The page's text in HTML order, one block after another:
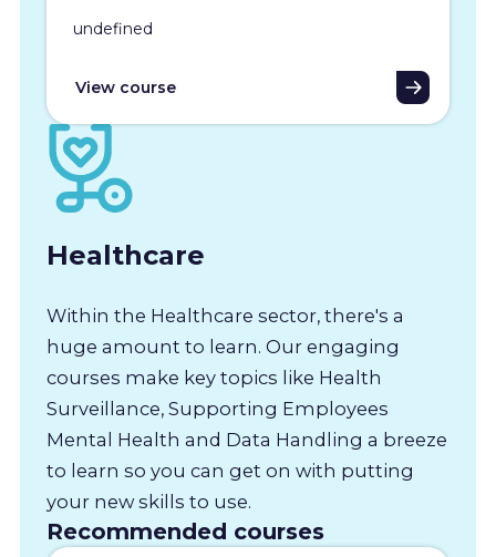
undefined
View course
Healthcare
Within the Healthcare sector, there's a
huge amount to learn. Our engaging
courses make key topics like Health
Surveillance, Supporting Employees
Mental Health and Data Handling a breeze
to learn so you can get on with putting
your new skills to use.
Recommended courses